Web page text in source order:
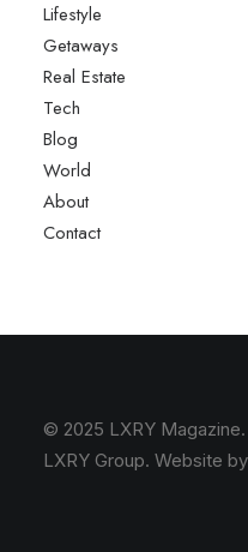
Lifestyle
Getaways
Real Estate
Tech
Blog
World
About
Contact
© 2025 LXRY
LXRY Group. Website by